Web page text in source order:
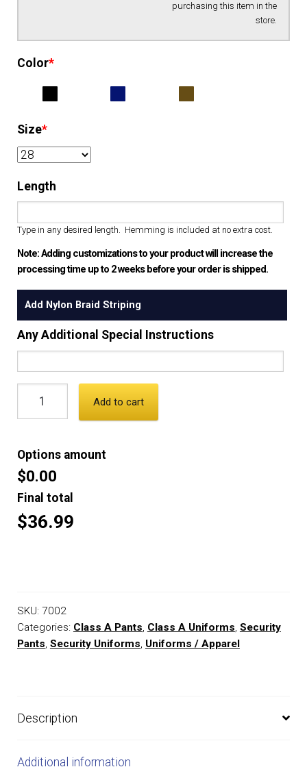
purchasing this item in the
store.
Color*
Size*
Length
Type in any desired length. Hemming is included at no extra cost.
Note: Adding customizations to your product will increase the
processing time up to 2 weeks before your order is shipped.
Add Nylon Braid Striping
Any Additional Special Instructions
Add to cart
Options amount
$0.00
Final total
$36.99
SKU: 7002
Categories: Class A Pants, Class A Uniforms, Security
Pants, Security Uniforms, Uniforms / Apparel
Description
Additional information